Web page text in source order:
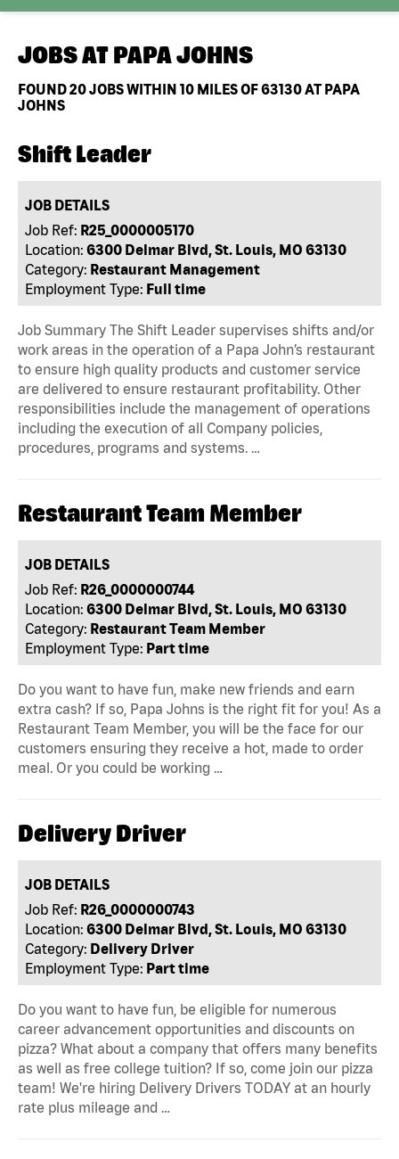
JOBS AT PAPA JOHNS
FOUND20JOBS WITHIN 10 MILES OF 63130 AT PAPA
JOHNS
Shift Leader
JOB DETAILS
Job Ref: R25_0000005170
Location: 6300 Delmar Blvd, St. Louis, MO 63130
Category: Restaurant Management
Employment Type: Full time
Job Summary The Shift Leader supervises shifts and/or
work areas in the operation of a Papa John’s restaurant
to ensure high quality products and customer service
are delivered to ensure restaurant profitability. Other
responsibilities include the management of operations
including the execution of all Company policies,
procedures, programs and systems. …
Restaurant Team Member
JOB DETAILS
Job Ref: R26_0000000744
Location: 6300 Delmar Blvd, St. Louis, MO 63130
Category: Restaurant Team Member
Employment Type: Part time
Do you want to have fun, make new friends and earn
extra cash? If so, Papa Johns is the right fit for you! As a
Restaurant Team Member, you will be the face for our
customers ensuring they receive a hot, made to order
meal. Or you could be working …
Delivery Driver
JOB DETAILS
Job Ref: R26_0000000743
Location: 6300 Delmar Blvd, St. Louis, MO 63130
Category: Delivery Driver
Employment Type: Part time
Do you want to have fun, be eligible for numerous
career advancement opportunities and discounts on
pizza? What about a company that offers many benefits
as well as free college tuition? If so, come join our pizza
team! We're hiring Delivery Drivers TODAY at an hourly
rate plus mileage and …